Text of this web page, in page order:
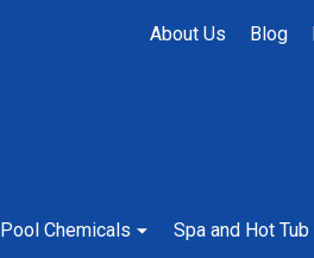
About Us Blog
Pool Chemicals Spa and Hot Tub